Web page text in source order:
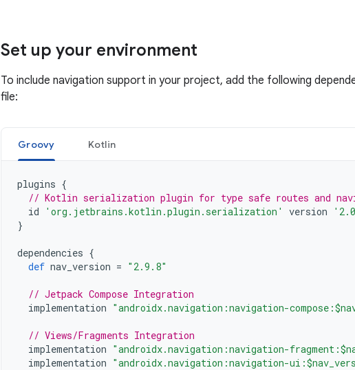
Set up your environment
To include navigation support in your project, add the following
file:
Groovy Kotlin
plugins {
// Kotlin serialization plugin for type safe routes and
id
'org.jetbrains.kotlin.plugin.serialization' version
}
dependencies {
def nav_version = "2.9.8"
// Jetpack Compose Integration
implementation "androidx.navigation:navigation-
// Views/Fragments Integration
implementation "androidx.navigation:navigation-
implementation "androidx.navigation:navigation-